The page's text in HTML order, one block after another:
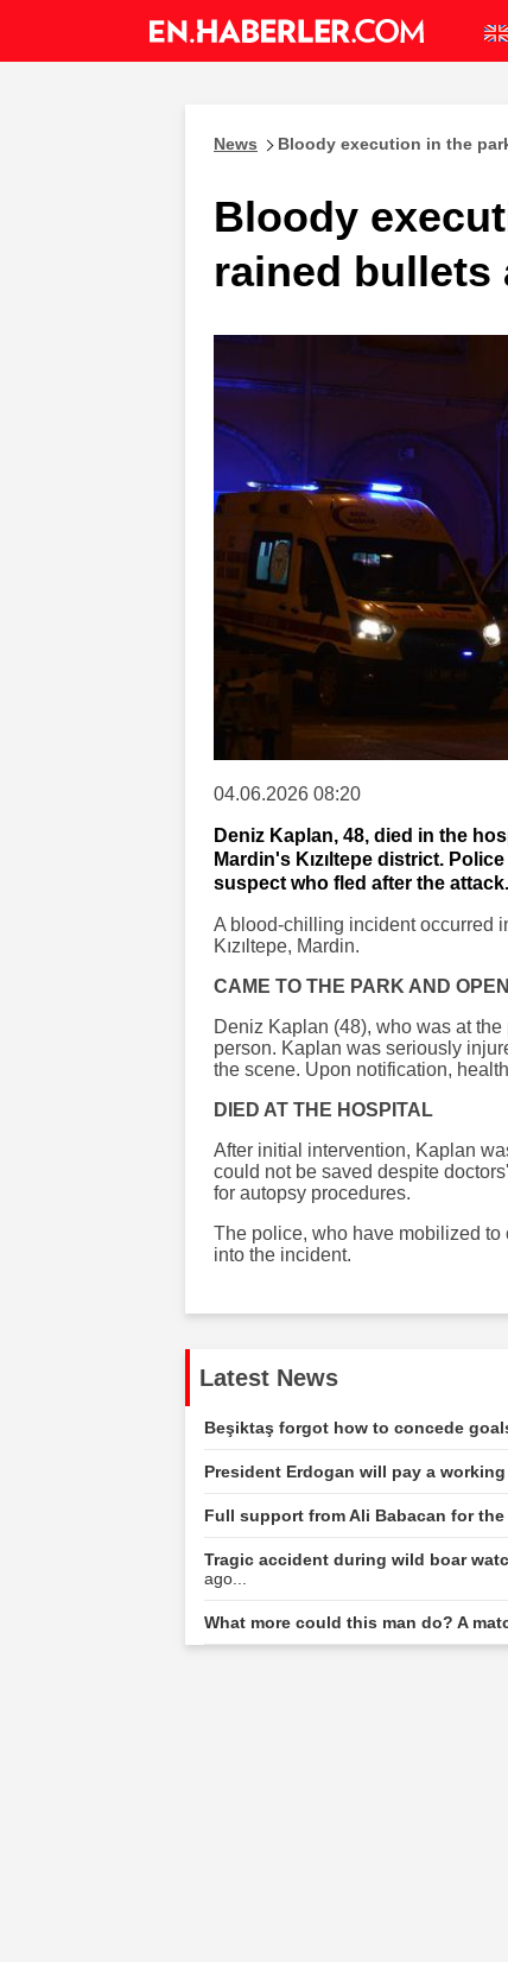
News Bloody execution in the
Bloody
rained bullets
04.06.2026 08:20
Deniz Kaplan, 48, died in the
Mardin's Kızıltepe district.
suspect who fled after the attack.
A blood-chilling incident occurred
Kızıltepe, Mardin.
CAME TO THE PARK AND
Deniz Kaplan (48), who was at
person. Kaplan was seriously
the scene. Upon notification,
DIED AT THE HOSPITAL
After initial intervention, Kaplan
could not be saved despite
for autopsy procedures.
The police, who have mobilized
into the incident.
Latest News
Beşiktaş forgot how to concede
President Erdogan will pay a
Full support from Ali Babacan for
Tragic accident during wild boar
ago...
What more could this man do? A